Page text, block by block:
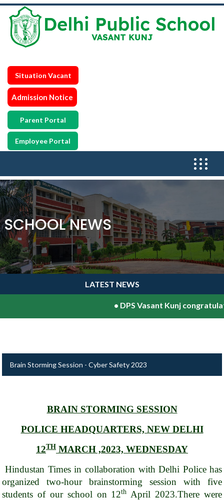
Situation Vacant
Admission Notice
Parent Portal
Employee Portal
SCHOOL NEWS
LATEST NEWS
DPS Vasant Kunj
Brain Storming Session - Cyber Safety 2023
BRAIN STORMING SESSION
POLICE HEADQUARTERS, NEW DELHI
12TH MARCH ,2023, WEDNESDAY
Hindustan Times in collaboration with Delhi Police has
organized two-hour brainstorming session with five
students of our school on 12th April 2023.There were